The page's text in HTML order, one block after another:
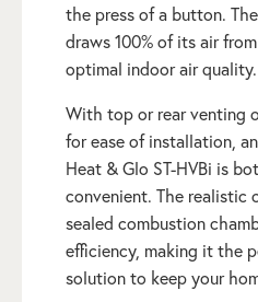
the press of a button.
draws 100% of its air
optimal indoor air quality.
With top or rear venting
for ease of installation,
Heat & Glo ST-HVBi is
convenient. The realistic
sealed combustion
efficiency, making it the
solution to keep your